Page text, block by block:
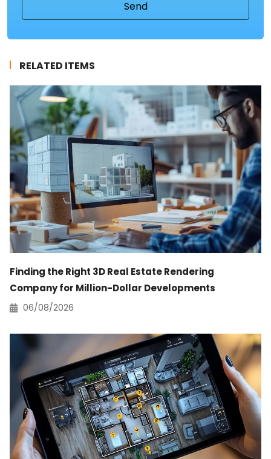
RELATED ITEMS
Finding the Right 3D Real Estate Rendering
Company for Million-Dollar Developments
06/08/2026